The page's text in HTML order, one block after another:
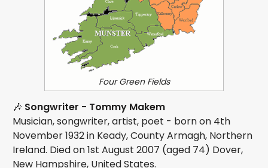
Four Green Fields
🎶 Songwriter - Tommy Makem
Musician, songwriter, artist, poet - born on 4th
November 1932 in Keady, County Armagh, Northern
Ireland. Died on 1st August 2007 (aged 74) Dover,
New Hampshire, United States.